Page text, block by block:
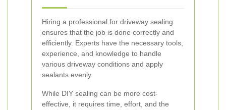
Hiring a professional for driveway sealing
ensures that the job is done correctly and
efficiently. Experts have the necessary tools,
experience, and knowledge to handle
various driveway conditions and apply
sealants evenly.
While DIY sealing can be more cost-
effective, it requires time, effort, and the